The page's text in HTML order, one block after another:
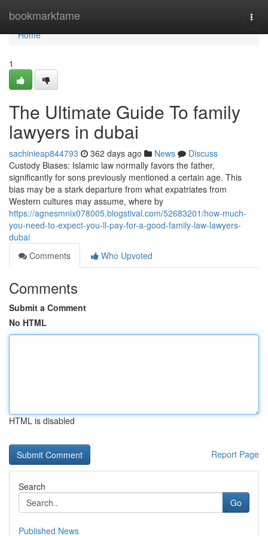
bookmarkfame
Home
Home
1
The Ultimate Guide To family
lawyers in dubai
sachinieap844793 362 days ago News
Discuss
Custody Biases: Islamic law normally favors the father,
significantly for sons previously mentioned a certain age. This
bias may be a stark departure from what expatriates from
Western cultures may assume, where by
https://agnesmnix078005.blogstival.com/52683201/how-much-
you-need-to-expect-you-ll-pay-for-a-good-family-law-lawyers-
dubai
Comments
Who Upvoted
Comments
Submit a Comment
No HTML
HTML is disabled
Report Page
Search
Go
Published News